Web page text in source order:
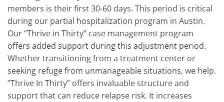
members is their first 30-60 days. This period is critical
during our partial hospitalization program in Austin.
Our “Thrive in Thirty” case management program
offers added support during this adjustment period.
Whether transitioning from a treatment center or
seeking refuge from unmanageable situations, we help.
“Thrive In Thirty” offers invaluable structure and
support that can reduce relapse risk. It increases